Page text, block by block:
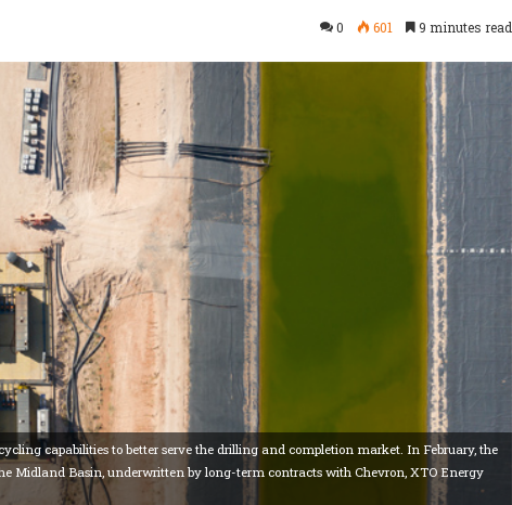
0 601 9 minutes read
capabilities to better serve the drilling and completion market. In February, the
Midland Basin, underwritten by long-term contracts with Chevron, XTO Energy